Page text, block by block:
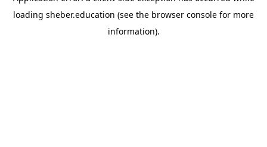
loading sheber.education (see the browser console for more
information).